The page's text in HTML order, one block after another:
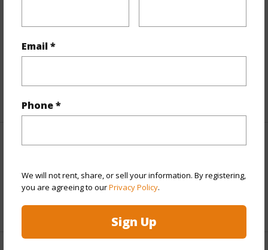
Email *
Phone *
We will not rent, share, or sell your information. By registering,
you are agreeing to ourPrivacy Policy.
Sign Up
Includes monthly fees, association dues, land values
and more.
Interior Features
Full Baths 2
+1 More (Log in to View)